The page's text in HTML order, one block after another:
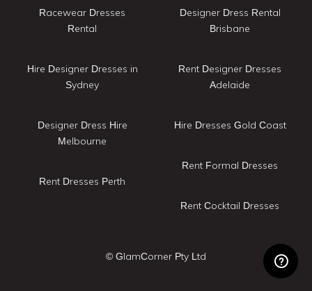
Racewear Dresses
Rental
Hire Designer Dresses in
Sydney
Designer Dress Hire
Melbourne
Rent Dresses Perth
Designer Dress Rental
Brisbane
Rent Designer Dresses
Adelaide
Hire Dresses Gold Coast
Rent Formal Dresses
Rent Cocktail Dresses
© GlamCorner Pty Ltd